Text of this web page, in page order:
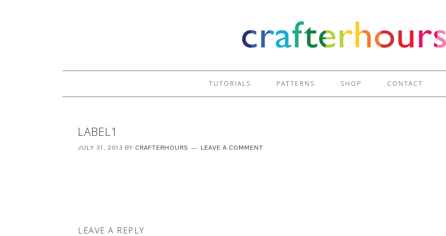
TUTORIALS PATTERNS SHOP CONTACT
LABEL1
JULY 31, 2013 BY CRAFTERHOURS LEAVE A COMMENT
LEAVE A REPLY